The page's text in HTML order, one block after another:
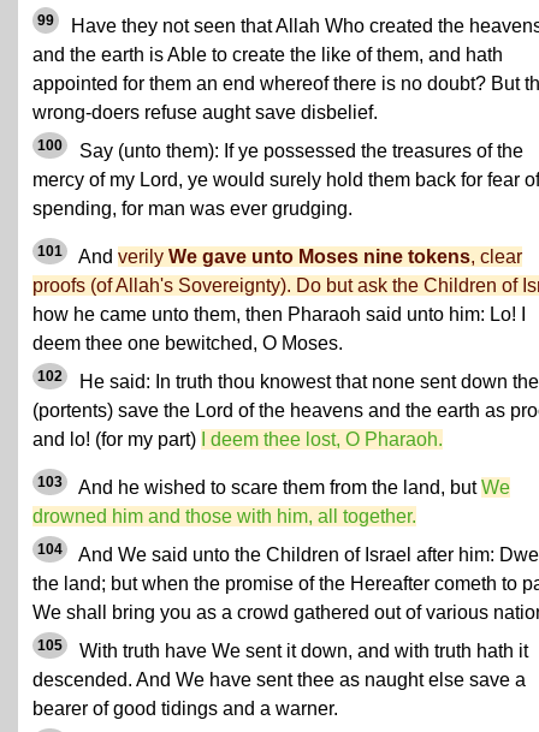
99
Have they not seen that Allah Who created the
and the earth is Able to create the like of them, and hath
appointed for them an end whereof there is no doubt? But
wrong-doers refuse aught save disbelief.
100
Say (unto them): If ye possessed the treasures of the
mercy of my Lord, ye would surely hold them back for fear of
spending, for man was ever grudging.
101 And verily We gave unto Moses nine tokens, clear
proofs (of Allah's Sovereignty). Do but ask the Children of
how he came unto them, then Pharaoh said unto him: Lo! I
deem thee one bewitched, O Moses.
102
He said: In truth thou knowest that none sent down
(portents) save the Lord of the heavens and the earth as
and lo! (for my part)
I deem thee lost, O Pharaoh.
103 And he wished to scare them from the land, butWe
drowned him and those with him, all together.
104
And We said unto the Children of Israel after him:
the land; but when the promise of the Hereafter cometh to
We shall bring you as a crowd gathered out of various
105
With truth have We sent it down, and with truth hath it
descended. And We have sent thee as naught else save a
bearer of good tidings and a warner.